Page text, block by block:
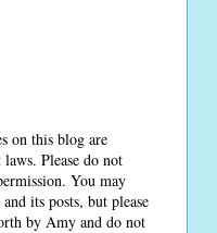
on this blog are
Please do not
You may
its posts, but please
by Amy and do not